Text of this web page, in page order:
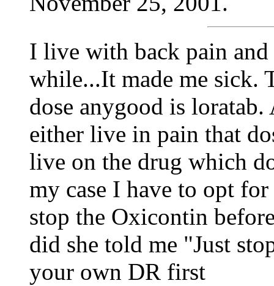
I live with back pain
while...It made me sick.
dose anygood is
either live in pain that
live on the drug which
my case I have to opt
stop the Oxicontin
did she told me "Just
your own DR first